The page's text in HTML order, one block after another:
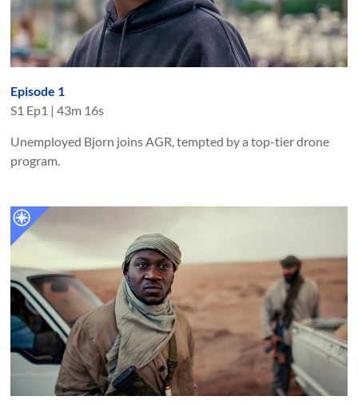
Episode 1
S1 Ep1 |43m 16s
Unemployed Bjorn joins AGR, tempted by a top-tier drone
program.